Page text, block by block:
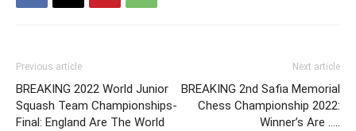
Previous article
BREAKING 2022 World Junior
Squash Team Championships-
Final: England Are The World
Next article
BREAKING 2nd Safia Memorial
Chess Championship 2022:
Winner’s Are …..